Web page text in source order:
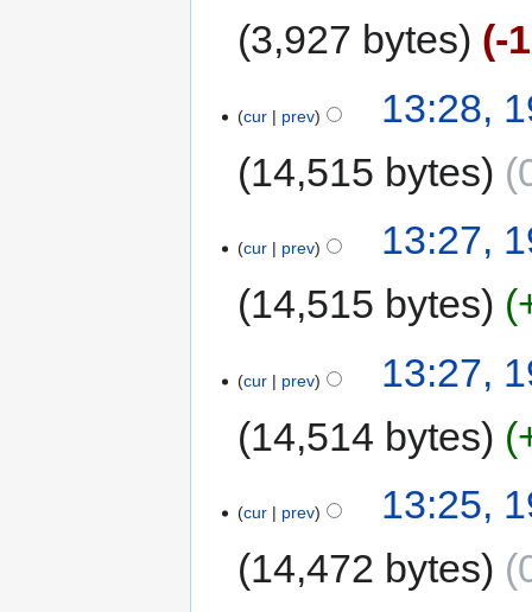
3,927 bytes
-
cur prev
13:28,
14,515 bytes
cur prev
13:27,
14,515 bytes
cur prev
13:27,
14,514 bytes
cur prev
13:25,
14,472 bytes